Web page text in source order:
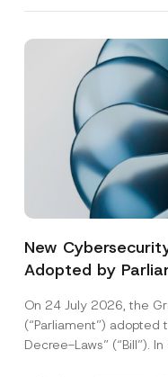
New
Adopted by
On 24 July 2026, the
(“Parliament”) adopted
Decree-Laws” (“Bill”).